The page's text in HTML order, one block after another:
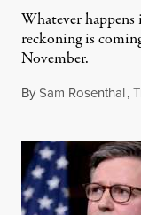
Whatever
reckoning is
November.
BySam Rosenthal,T